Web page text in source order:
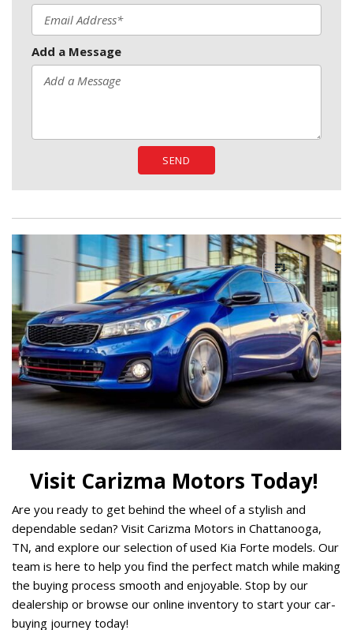
Add a Message
SEND
Visit Carizma Motors Today!
Are you ready to get behind the wheel of a stylish and
dependable sedan? Visit Carizma Motors in Chattanooga,
TN, and explore our selection of used Kia Forte models. Our
team is here to help you find the perfect match while making
the buying process smooth and enjoyable. Stop by our
dealership or browse our online inventory to start your car-
buying journey today!